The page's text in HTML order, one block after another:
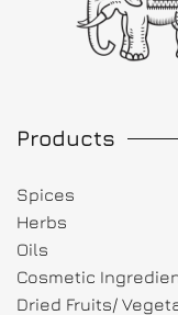
Products
Spices
Herbs
Oils
Cosmetic
Dried Fruits/